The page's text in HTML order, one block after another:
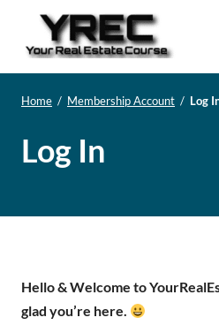
Home / Membership Account / Log
Log In
Hello & Welcome to
glad you’re here.